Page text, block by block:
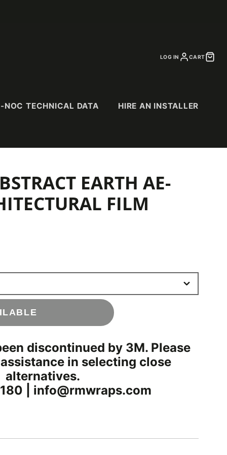
LOG IN CART
SPECIALTY
Abrasion Resistant
PURCHASE
CATALOGS
NOC TECHNICAL DATA HIRE AN INSTALLER
EARTH AE-
FILM
discontinued by 3M. Please
in selecting close
alternatives.
| info@rmwraps.com